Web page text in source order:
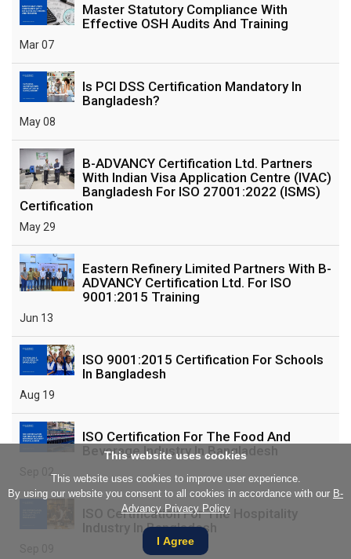
Master Statutory Compliance With
Effective OSH Audits And Training
Mar 07
Is PCI DSS Certification Mandatory In
Bangladesh?
May 08
B-ADVANCY Certification Ltd. Partners
With Indian Visa Application Centre (IVAC)
Bangladesh For ISO 27001:2022 (ISMS)
Certification
May 29
Eastern Refinery Limited Partners With B-
ADVANCY Certification Ltd. For ISO
9001:2015 Training
Jun 13
ISO 9001:2015 Certification For Schools
In Bangladesh
Aug 19
ISO Certification For The Food And
Beverage Industry In Bangladesh
Sep 02
ISO Certification For The Hospitality
Industry In Bangladesh
This website uses cookies
This website uses cookies to improve user experience.
By using our website you consent to all cookies in accordance with our B-
Advancy Privacy Policy
I Agree